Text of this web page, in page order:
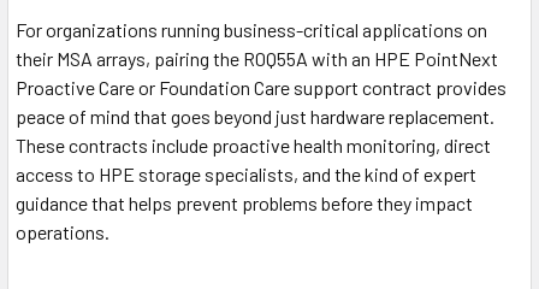
For organizations running business-critical applications on
their MSA arrays, pairing the R0Q55A with an HPE PointNext
Proactive Care or Foundation Care support contract provides
peace of mind that goes beyond just hardware replacement.
These contracts include proactive health monitoring, direct
access to HPE storage specialists, and the kind of expert
guidance that helps prevent problems before they impact
operations.